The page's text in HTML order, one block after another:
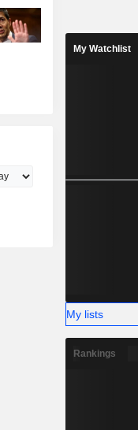
My Watchlist
My lists
Rankings